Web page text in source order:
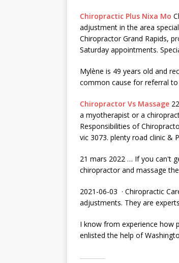
Chiropractic Plus Nixa Mo
adjustment in the area
Chiropractor Grand Rapids,
Saturday appointments.
Mylène is 49 years old and
common cause for referral
Chiropractor Vs Massage
a myotherapist or a
Responsibilities of
vic 3073. plenty road clinic &
21 mars 2022 … If you can't
chiropractor and massage
2021-06-03 · Chiropractic
adjustments. They are
I know from experience how
enlisted the help of